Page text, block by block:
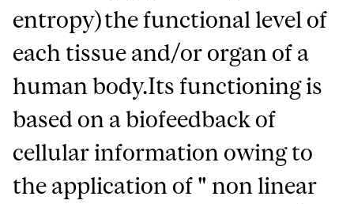
entropy)the functional level of
each tissue and/or organ of a
human body.Its functioning is
based on a biofeedback of
cellular information owing to
the application of " non linear